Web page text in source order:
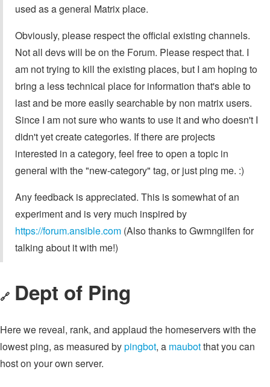
used as a general Matrix place.
Obviously, please respect the official existing channels.
Not all devs will be on the Forum. Please respect that. I
am not trying to kill the existing places, but I am hoping to
bring a less technical place for information that's able to
last and be more easily searchable by non matrix users.
Since I am not sure who wants to use it and who doesn't I
didn't yet create categories. If there are projects
interested in a category, feel free to open a topic in
general with the "new-category" tag, or just ping me. :)
Any feedback is appreciated. This is somewhat of an
experiment and is very much inspired by
https://forum.ansible.com (Also thanks to Gwmngilfen for
talking about it with me!)
🔗 Dept of Ping
Here we reveal, rank, and applaud the homeservers with the
lowest ping, as measured bypingbot, a maubotthat you can
host on your own server.